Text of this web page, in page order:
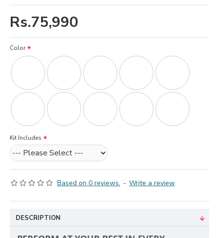
Based on 0 reviews. - Write a review
Rs.75,990
Color
Kit Includes
DESCRIPTION